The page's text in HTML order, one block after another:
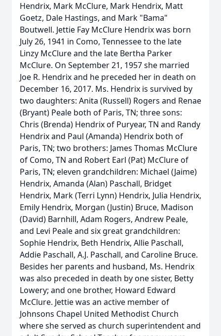
Hendrix, Mark McClure, Mark Hendrix, Matt
Goetz, Dale Hastings, and Mark "Bama"
Boutwell. Jettie Fay McClure Hendrix was born
July 26, 1941 in Como, Tennessee to the late
Linzy McClure and the late Bertha Parker
McClure. On September 21, 1957 she married
Joe R. Hendrix and he preceded her in death on
December 16, 2017. Ms. Hendrix is survived by
two daughters: Anita (Russell) Rogers and Renae
(Bryant) Peale both of Paris, TN; three sons:
Chris (Brenda) Hendrix of Puryear, TN and Randy
Hendrix and Paul (Amanda) Hendrix both of
Paris, TN; two brothers: James Thomas McClure
of Como, TN and Robert Earl (Pat) McClure of
Paris, TN; eleven grandchildren: Michael (Jaime)
Hendrix, Amanda (Alan) Paschall, Bridget
Hendrix, Mark (Terri Lynn) Hendrix, Julia Hendrix,
Emily Hendrix, Morgan (Justin) Bruce, Madison
(David) Barnhill, Adam Rogers, Andrew Peale,
and Levi Peale and six great grandchildren:
Sophie Hendrix, Beth Hendrix, Allie Paschall,
Addie Paschall, A.J. Paschall, and Caroline Bruce.
Besides her parents and husband, Ms. Hendrix
was also preceded in death by one sister, Betty
Lowery; and one brother, Howard Edward
McClure. Jettie was an active member of
Johnsons Chapel United Methodist Church
where she served as church superintendent and